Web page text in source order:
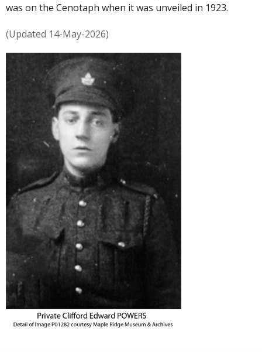
was on the Cenotaph when it was unveiled in 1923.
(Updated 14-May-2026)